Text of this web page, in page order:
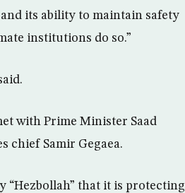
its ability to maintain safety
institutions do so.”
with Prime Minister Saad
chief Samir Gegaea.
“Hezbollah” that it is protecting